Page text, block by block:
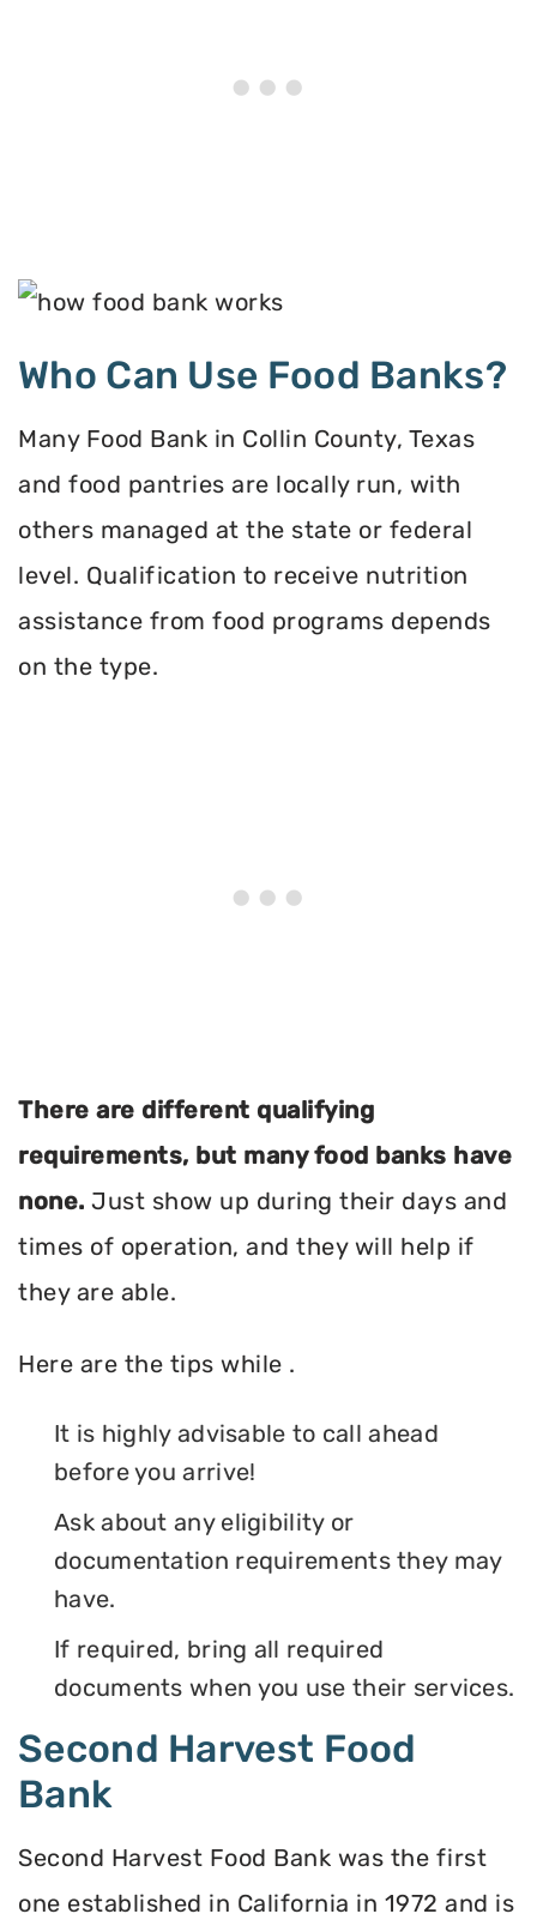
Who Can Use Food Banks?
Many Food Bank in Collin County, Texas
and food pantries are locally run, with
others managed at the state or federal
level. Qualification to receive nutrition
assistance from food programs depends
on the type.
There are different qualifying
requirements, but many food banks have
none. Just show up during their days and
times of operation, and they will help if
they are able.
Here are the tips while .
It is highly advisable to call ahead
before you arrive!
Ask about any eligibility or
documentation requirements they may
have.
If required, bring all required
documents when you use their services.
Second Harvest Food
Bank
Second Harvest Food Bank was the first
one established in California in 1972 and is